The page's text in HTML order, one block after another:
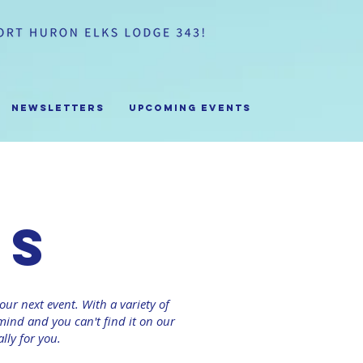
Newsletters Upcoming Events
next event. With a variety of
and you can't find it on our
for you.